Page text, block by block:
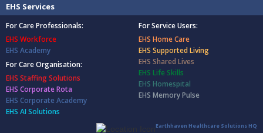
EHS Services
For Care Professionals:
EHS Workforce
EHS Academy
For Care Organisation:
EHS Staffing Solutions
EHS Corporate Rota
EHS Corporate Academy
EHS AI Solutions
For Service Users:
EHS Home Care
EHS Supported Living
EHS Shared Lives
EHS Life Skills
EHS Homespital
EHS Memory Pulse
Earthhaven Healthcare Solutions HQ